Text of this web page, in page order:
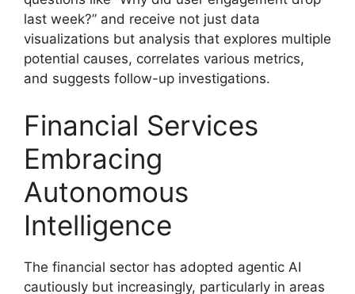
last week?” and receive not just data
visualizations but analysis that explores multiple
potential causes, correlates various metrics,
and suggests follow-up investigations.
Financial Services
Embracing
Autonomous
Intelligence
The financial sector has adopted agentic AI
cautiously but increasingly, particularly in areas